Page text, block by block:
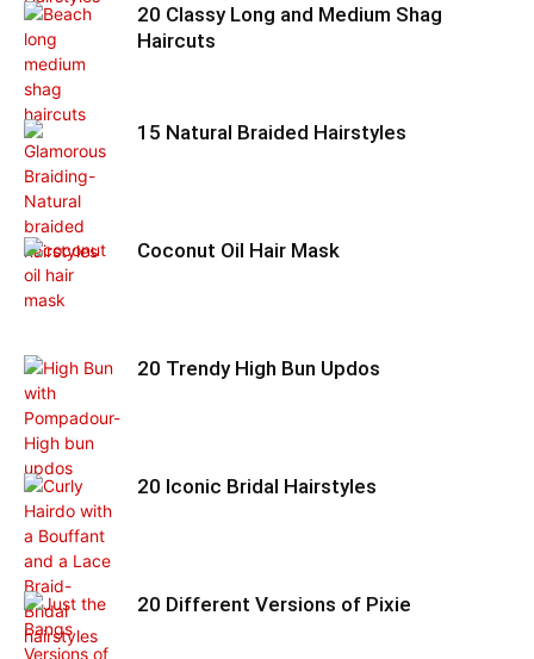
20 Classy Long and Medium Shag
Haircuts
15 Natural Braided Hairstyles
Coconut Oil Hair Mask
20 Trendy High Bun Updos
20 Iconic Bridal Hairstyles
20 Different Versions of Pixie